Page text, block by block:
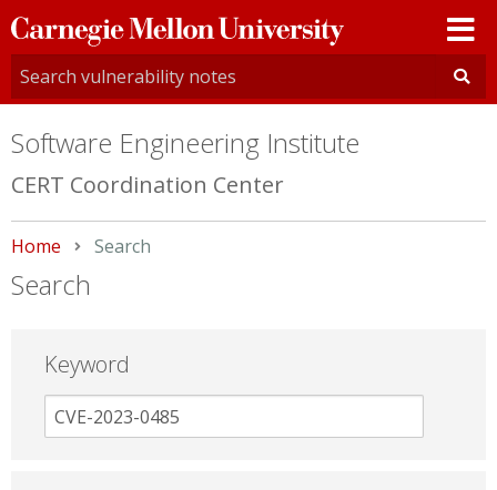
Carnegie
Mellon
University
Software Engineering Institute
CERT Coordination Center
Home Current:
Search
Search
Keyword